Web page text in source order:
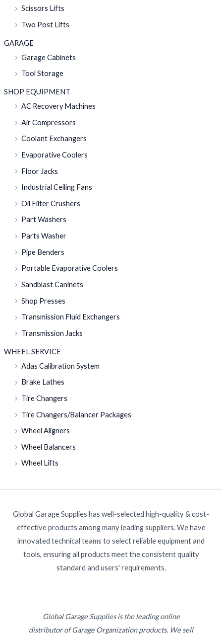
Scissors Lifts
Two Post Lifts
GARAGE
Garage Cabinets
Tool Storage
SHOP EQUIPMENT
AC Recovery Machines
Air Compressors
Coolant Exchangers
Evaporative Coolers
Floor Jacks
Industrial Ceiling Fans
Oil Filter Crushers
Part Washers
Parts Washer
Pipe Benders
Portable Evaporative Coolers
Sandblast Caninets
Shop Presses
Transmission Fluid Exchangers
Transmission Jacks
WHEEL SERVICE
Adas Calibration System
Brake Lathes
Tire Changers
Tire Changers/Balancer Packages
Wheel Aligners
Wheel Balancers
Wheel Lifts
Global Garage Supplies has well-selected high-quality & cost-
effective products among many leading suppliers. We have
innovated technical teams to select reliable equipment and
tools, ensuring all products meet the consistent quality
standard and users' requirements.
Global Garage Supplies is the leading online
distributor of Garage Organization products. We sell